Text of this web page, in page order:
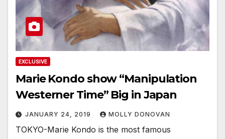
EXCLUSIVE
Marie Kondo show “Manipulation
Westerner Time” Big in Japan
JANUARY 24, 2019 MOLLY DONOVAN
TOKYO-Marie Kondo is the most famous